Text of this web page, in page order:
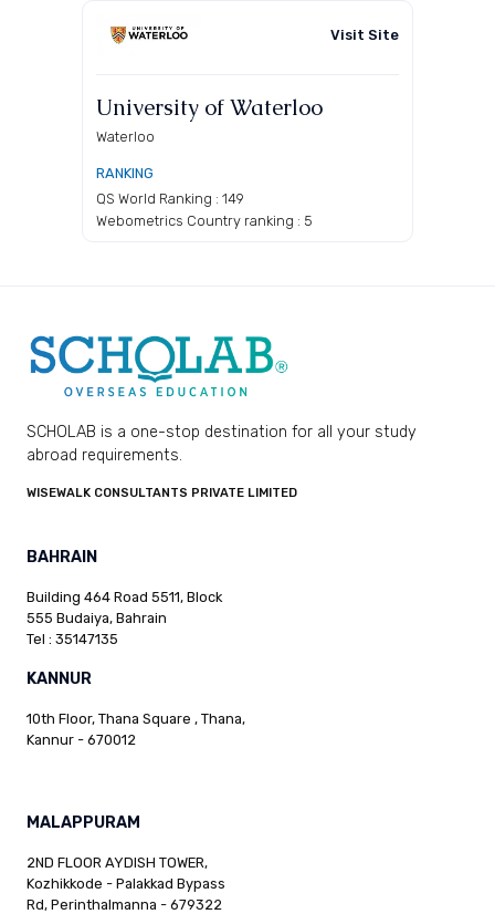
Visit Site
University of Waterloo
Waterloo
RANKING
QS World Ranking : 149
Webometrics Country ranking : 5
SCHOLAB is a one-stop destination for all your study
abroad requirements.
WISEWALK CONSULTANTS PRIVATE LIMITED
BAHRAIN
Building 464 Road 5511, Block
555 Budaiya, Bahrain
Tel : 35147135
KANNUR
10th Floor, Thana Square , Thana,
Kannur - 670012
MALAPPURAM
2ND FLOOR AYDISH TOWER,
Kozhikkode - Palakkad Bypass
Rd, Perinthalmanna - 679322